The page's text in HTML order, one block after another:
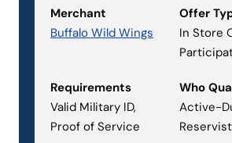
Merchant
Buffalo Wild Wings
Offer
In Store
Requirements
Valid Military ID,
Proof of Service
Who
Active-